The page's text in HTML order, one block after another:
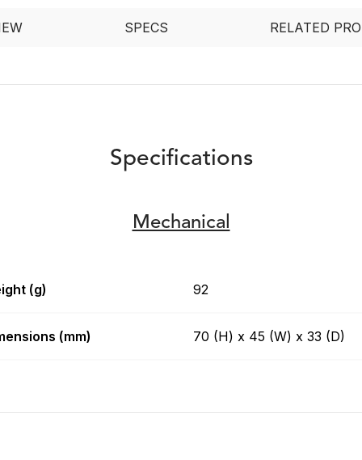
SPECS RELATED
Specifications
Mechanical
(g) 92
(mm) 70 (H) x 45 (W) x 33 (D)